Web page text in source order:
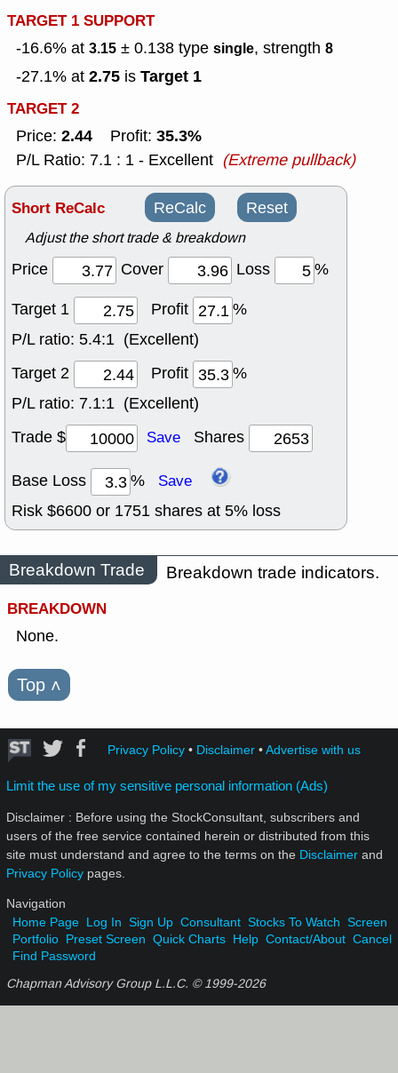
TARGET 1 SUPPORT
-16.6% at 3.15 ± 0.138 type single, strength 8
-27.1% at 2.75 is Target 1
TARGET 2
Price: 2.44 Profit: 35.3%
P/L Ratio: 7.1 : 1 - Excellent (Extreme pullback)
Short ReCalc ReCalc Reset
Adjust the short trade & breakdown
Price Cover Loss
%
Target 1
Profit
%
P/L ratio: 5.4:1 (Excellent)
Target 2
Profit
%
P/L ratio: 7.1:1 (Excellent)
Trade $
Save Shares
Base Loss % Save
Risk $6600 or 1751 shares at 5% loss
Breakdown Trade
Breakdown trade indicators.
BREAKDOWN
None.
Top ˄
Privacy Policy• Disclaimer•Advertise with us
Limit the use of my sensitive personal information (Ads)
Disclaimer : Before using the StockConsultant, subscribers and
users of the free service contained herein or distributed from this
site must understand and agree to the terms on the Disclaimer and
Privacy Policy pages.
Navigation
Home Page Log In Sign Up Consultant Stocks To Watch Screen
Portfolio Preset Screen Quick Charts Help Contact/About Cancel
Find Password
Chapman Advisory Group L.L.C. © 1999-2026